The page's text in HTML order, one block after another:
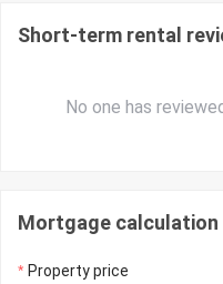
Short-term rental
No one has
Mortgage calculation
Property price